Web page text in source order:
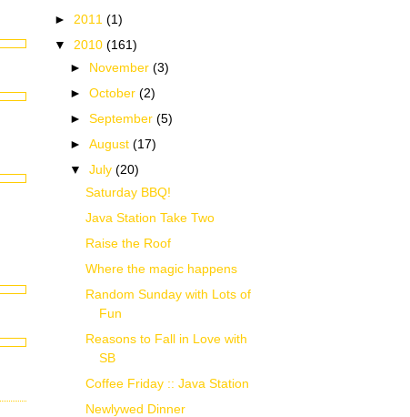
► 2011 (1)
▼ 2010 (161)
► November (3)
► October (2)
► September (5)
► August (17)
▼ July (20)
Saturday BBQ!
Java Station Take Two
Raise the Roof
Where the magic happens
Random Sunday with Lots of
Fun
Reasons to Fall in Love with
SB
Coffee Friday :: Java Station
Newlywed Dinner